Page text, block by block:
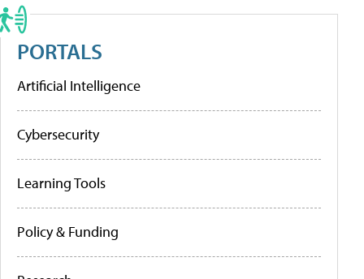
PORTALS
Artificial Intelligence
Cybersecurity
Learning Tools
Policy & Funding